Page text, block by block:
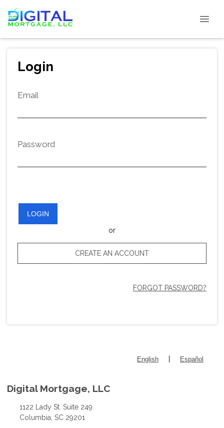
Login
Email
Password
LOGIN
or
CREATE AN ACCOUNT
FORGOT PASSWORD?
English Español
Digital Mortgage, LLC
1122 Lady St. Suite 249
Columbia, SC 29201